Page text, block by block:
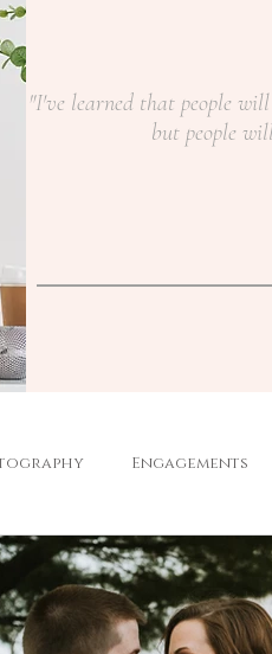
"I've learned that people
but people
Engagements